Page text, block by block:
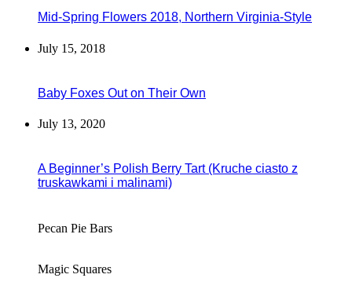
Mid-Spring Flowers 2018, Northern Virginia-Style
July 15, 2018
Baby Foxes Out on Their Own
July 13, 2020
A Beginner’s Polish Berry Tart (Kruche ciasto z
truskawkami i malinami)
Pecan Pie Bars
Magic Squares